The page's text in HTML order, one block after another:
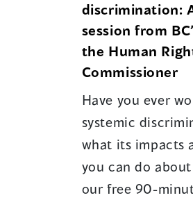
discrimination:
session from
the Human
Commissioner
Have you ever
systemic
what its impacts
you can do
our free 90-